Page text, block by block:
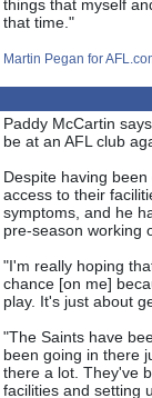
things that myself
that time."
Martin Pegan for
Paddy McCartin
be at an AFL club
Despite having
access to their
symptoms, and he
pre-season working
"I'm really hoping
chance [on me]
play. It's just about
"The Saints have
been going in there
there a lot. They've
facilities and setting